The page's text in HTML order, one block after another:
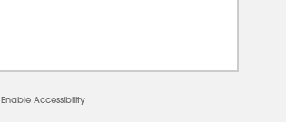
Enable Accessibility